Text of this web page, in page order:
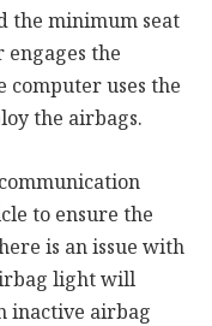
the minimum seat
the
computer uses the
the airbags.
to ensure the
is an issue with
light will
inactive airbag